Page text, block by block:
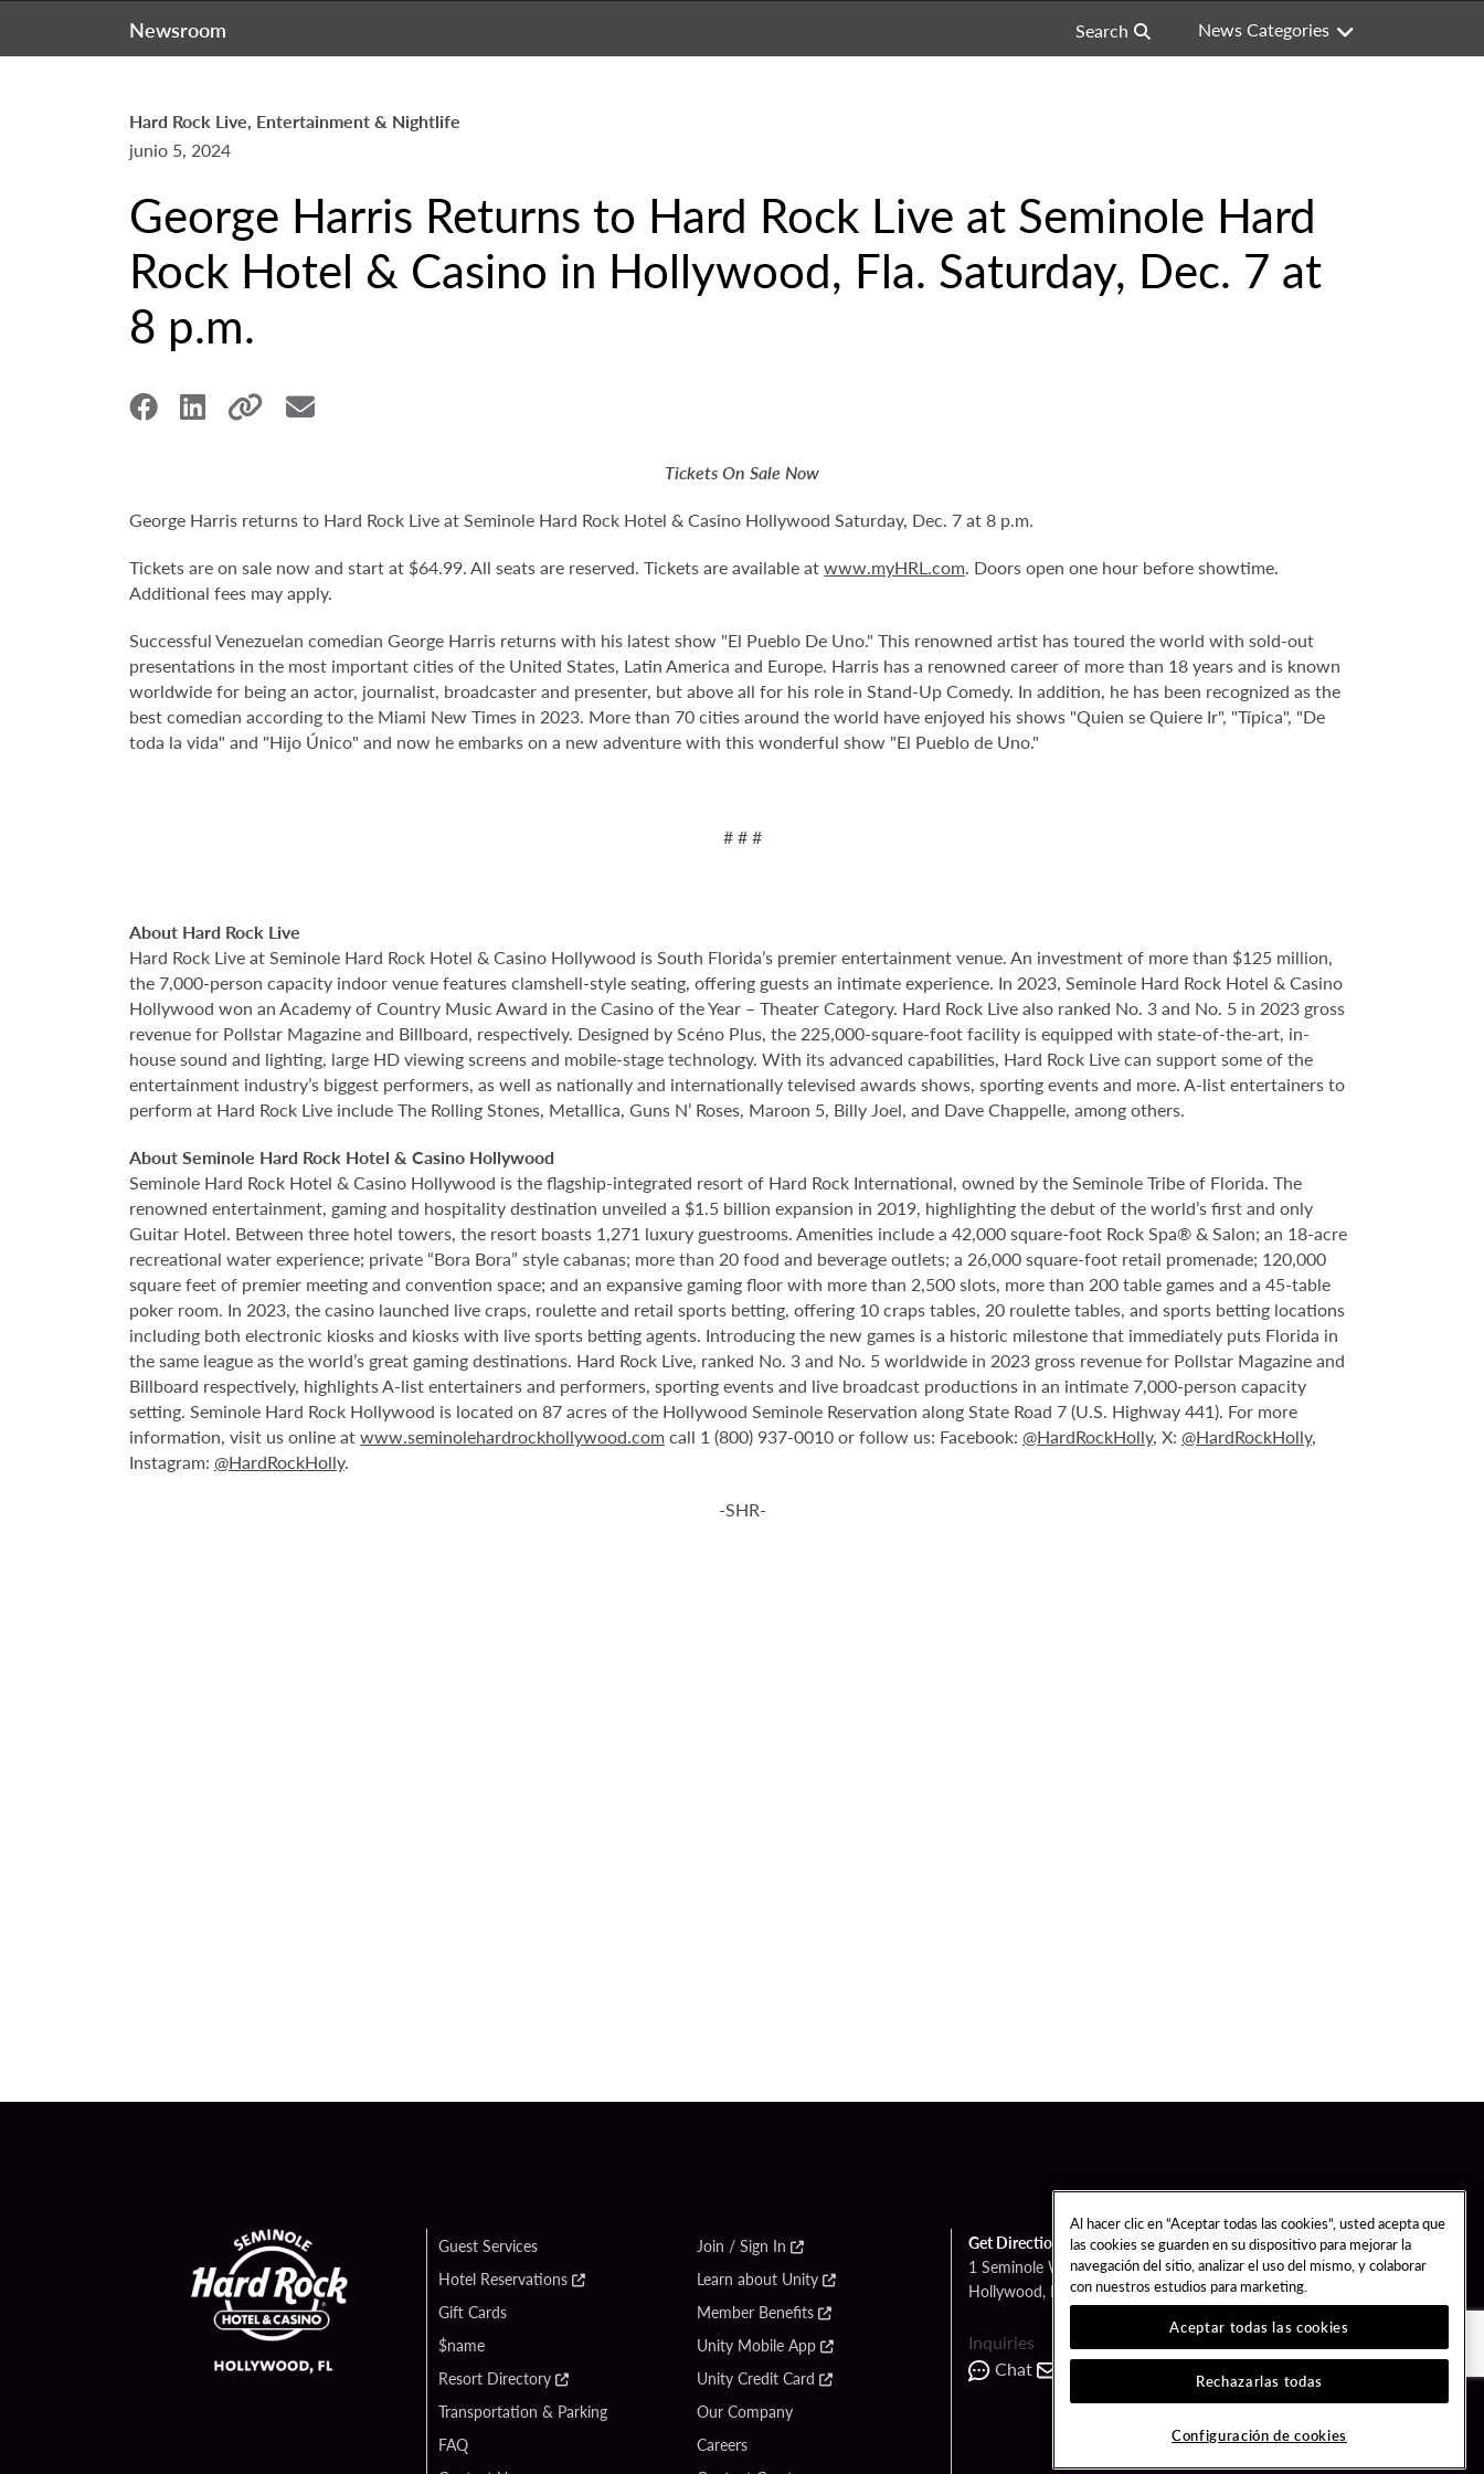
Newsroom Search News Categories
Hard Rock Live, Entertainment & Nightlife
junio 5, 2024
George Harris Returns to Hard Rock Live at Seminole Hard
Rock Hotel & Casino in Hollywood, Fla. Saturday, Dec. 7 at
8 p.m.
Tickets On Sale Now
George Harris returns to Hard Rock Live at Seminole Hard Rock Hotel & Casino Hollywood Saturday, Dec. 7 at 8 p.m.
Tickets are on sale now and start at $64.99. All seats are reserved. Tickets are available atwww.myHRL.com. Doors open one hour before showtime.
Additional fees may apply.
Successful Venezuelan comedian George Harris returnswith his latest show "El Pueblo De Uno." This renowned artist has toured the world with sold-out
presentations in the most important cities of the United States, Latin America and Europe. Harris has a renowned career of more than 18 years and is known
worldwide for being an actor, journalist, broadcaster and presenter, but above all for his role in Stand-Up Comedy. In addition, he has been recognized as the
best comedian according to the Miami New Times in 2023. More than 70 cities around the world have enjoyed his shows "Quien se Quiere Ir", "Típica", "De
toda la vida" and "Hijo Único" and now he embarks on a new adventure with this wonderful show "El Pueblo de Uno."
# # #
About Hard Rock Live
Hard Rock Live at Seminole Hard Rock Hotel & Casino Hollywood is South Florida’s premier entertainment venue. An investment of more than $125 million,
the 7,000-person capacity indoor venue features clamshell-style seating, offering guests an intimate experience. In 2023, Seminole Hard Rock Hotel & Casino
Hollywood won an Academy of Country Music Award in the Casino of the Year – Theater Category. Hard Rock Live also ranked No. 3 and No. 5 in 2023 gross
revenue for Pollstar Magazine and Billboard, respectively. Designed by Scéno Plus, the 225,000-square-foot facility is equipped with state-of-the-art, in-
house sound and lighting, large HD viewing screens and mobile-stage technology. With its advanced capabilities, Hard Rock Live can support some of the
entertainment industry’s biggest performers, as well as nationally and internationally televised awards shows, sporting events and more. A-list entertainers to
perform at Hard Rock Live include The Rolling Stones, Metallica, Guns N’ Roses, Maroon 5, Billy Joel, and Dave Chappelle, among others.
About Seminole Hard Rock Hotel & Casino Hollywood
Seminole Hard Rock Hotel & Casino Hollywood is the flagship-integrated resort of Hard Rock International, owned by the Seminole Tribe of Florida. The
renowned entertainment, gaming and hospitality destination unveiled a $1.5 billion expansion in 2019, highlighting the debut of the world’s first and only
Guitar Hotel. Between three hotel towers, the resort boasts 1,271 luxury guestrooms. Amenities include a 42,000 square-foot Rock Spa® & Salon; an 18-acre
recreational water experience; private “Bora Bora” style cabanas; more than 20 food and beverage outlets; a 26,000 square-foot retail promenade; 120,000
square feet of premier meeting and convention space; and an expansive gaming floor with more than 2,500 slots, more than 200 table games and a 45-table
poker room. In 2023, the casino launched live craps, roulette and retail sports betting, offering 10 craps tables, 20 roulette tables, and sports betting locations
including both electronic kiosks and kiosks with live sports betting agents. Introducing the new games is a historic milestone that immediately puts Florida in
the same league as the world’s great gaming destinations. Hard Rock Live, ranked No. 3 and No. 5 worldwide in 2023 gross revenue for Pollstar Magazine and
Billboard respectively, highlights A-list entertainers and performers, sporting events and live broadcast productions in an intimate 7,000-person capacity
setting. Seminole Hard Rock Hollywood is located on 87 acres of the Hollywood Seminole Reservation along State Road 7 (U.S. Highway 441). For more
information, visit us online atwww.seminolehardrockhollywood.com call 1 (800) 937-0010 or follow us: Facebook: @HardRockHolly, X: @HardRockHolly,
Instagram: @HardRockHolly.
-SHR-
Guest Services
Hotel Reservations
Gift Cards
$name
Resort Directory
Transportation & Parking
FAQ
Join / Sign In
Learn about Unity
Member Benefits
Unity Mobile App
Unity Credit Card
Our Company
Careers
Get Directions
1 Seminole Way
Hollywood, FL 33314
Inquiries
Chat
Contact
Al hacer clic en “Aceptar todas las cookies”, usted acepta que
las cookies se guarden en su dispositivo para mejorar la
navegación del sitio, analizar el uso del mismo, y colaborar
con nuestros estudios para marketing.
Aceptar todas las cookies
Rechazarlas todas
Configuración de cookies